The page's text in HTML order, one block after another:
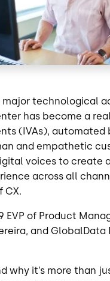
major technological
has become a
(IVAs), automated
and empathetic
voices to create
across all
CX.
EVP of Product
and
why it’s more than